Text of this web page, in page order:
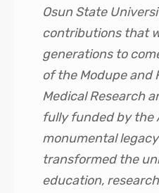
Osun State
contributions that
generations to
of the Modupe and
Medical Research
fully funded by the
monumental
transformed the
education,